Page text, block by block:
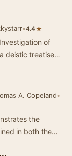
•4.4★
of
deistic treatise
A. Copeland•
the
in both the